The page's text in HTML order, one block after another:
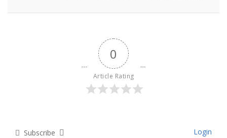
0
Article Rating
Subscribe Login